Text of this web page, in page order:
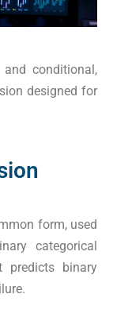
conditional,
designed for
form, used
categorical
predicts binary